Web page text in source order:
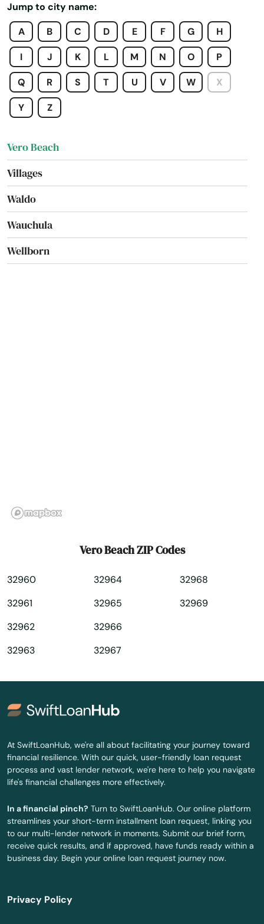
Jump to city name:
A
B C D E F G H
I J K L M N O P
Q R S T U V W X
Y Z
Umatilla
University Park
Valparaiso
Valrico
Venice
Vero Beach
Villages
Waldo
Wauchula
Wellborn
Wildwood
Wimauma
Winter Springs
Worth
Yankeetown
Zellwood
Zephyrhills
Vero Beach ZIP Codes
32960
32961
32962
32963
32964
32965
32966
32967
32968
32969
At SwiftLoanHub, we're all about facilitating your journey toward
financial resilience. With our quick, user-friendly loan request
process and vast lender network, we're here to help you navigate
life's financial challenges more effectively.
In a financial pinch? Turn to SwiftLoanHub. Our online platform
streamlines your short-term installment loan request, linking you
to our multi-lender network in moments. Submit our brief form,
receive quick results, and if approved, have funds ready within a
business day. Begin your online loan request journey now.
Privacy Policy